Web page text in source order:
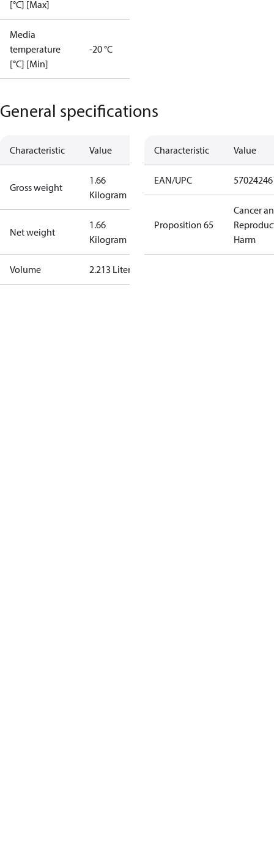
[°C] [Max]
Media
temperature
[°C] [Min]
-20 °C
General specifications
Characteristic Value
Gross weight
1.66
Kilogram
Net weight
1.66
Kilogram
Volume 2.213 Liter
Characteristic Value
EAN/UPC
Proposition 65
Cancer
Harm